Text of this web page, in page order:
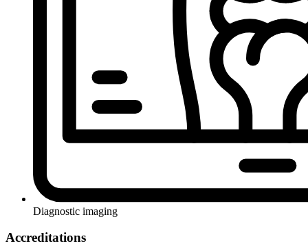
Diagnostic imaging
Accreditations